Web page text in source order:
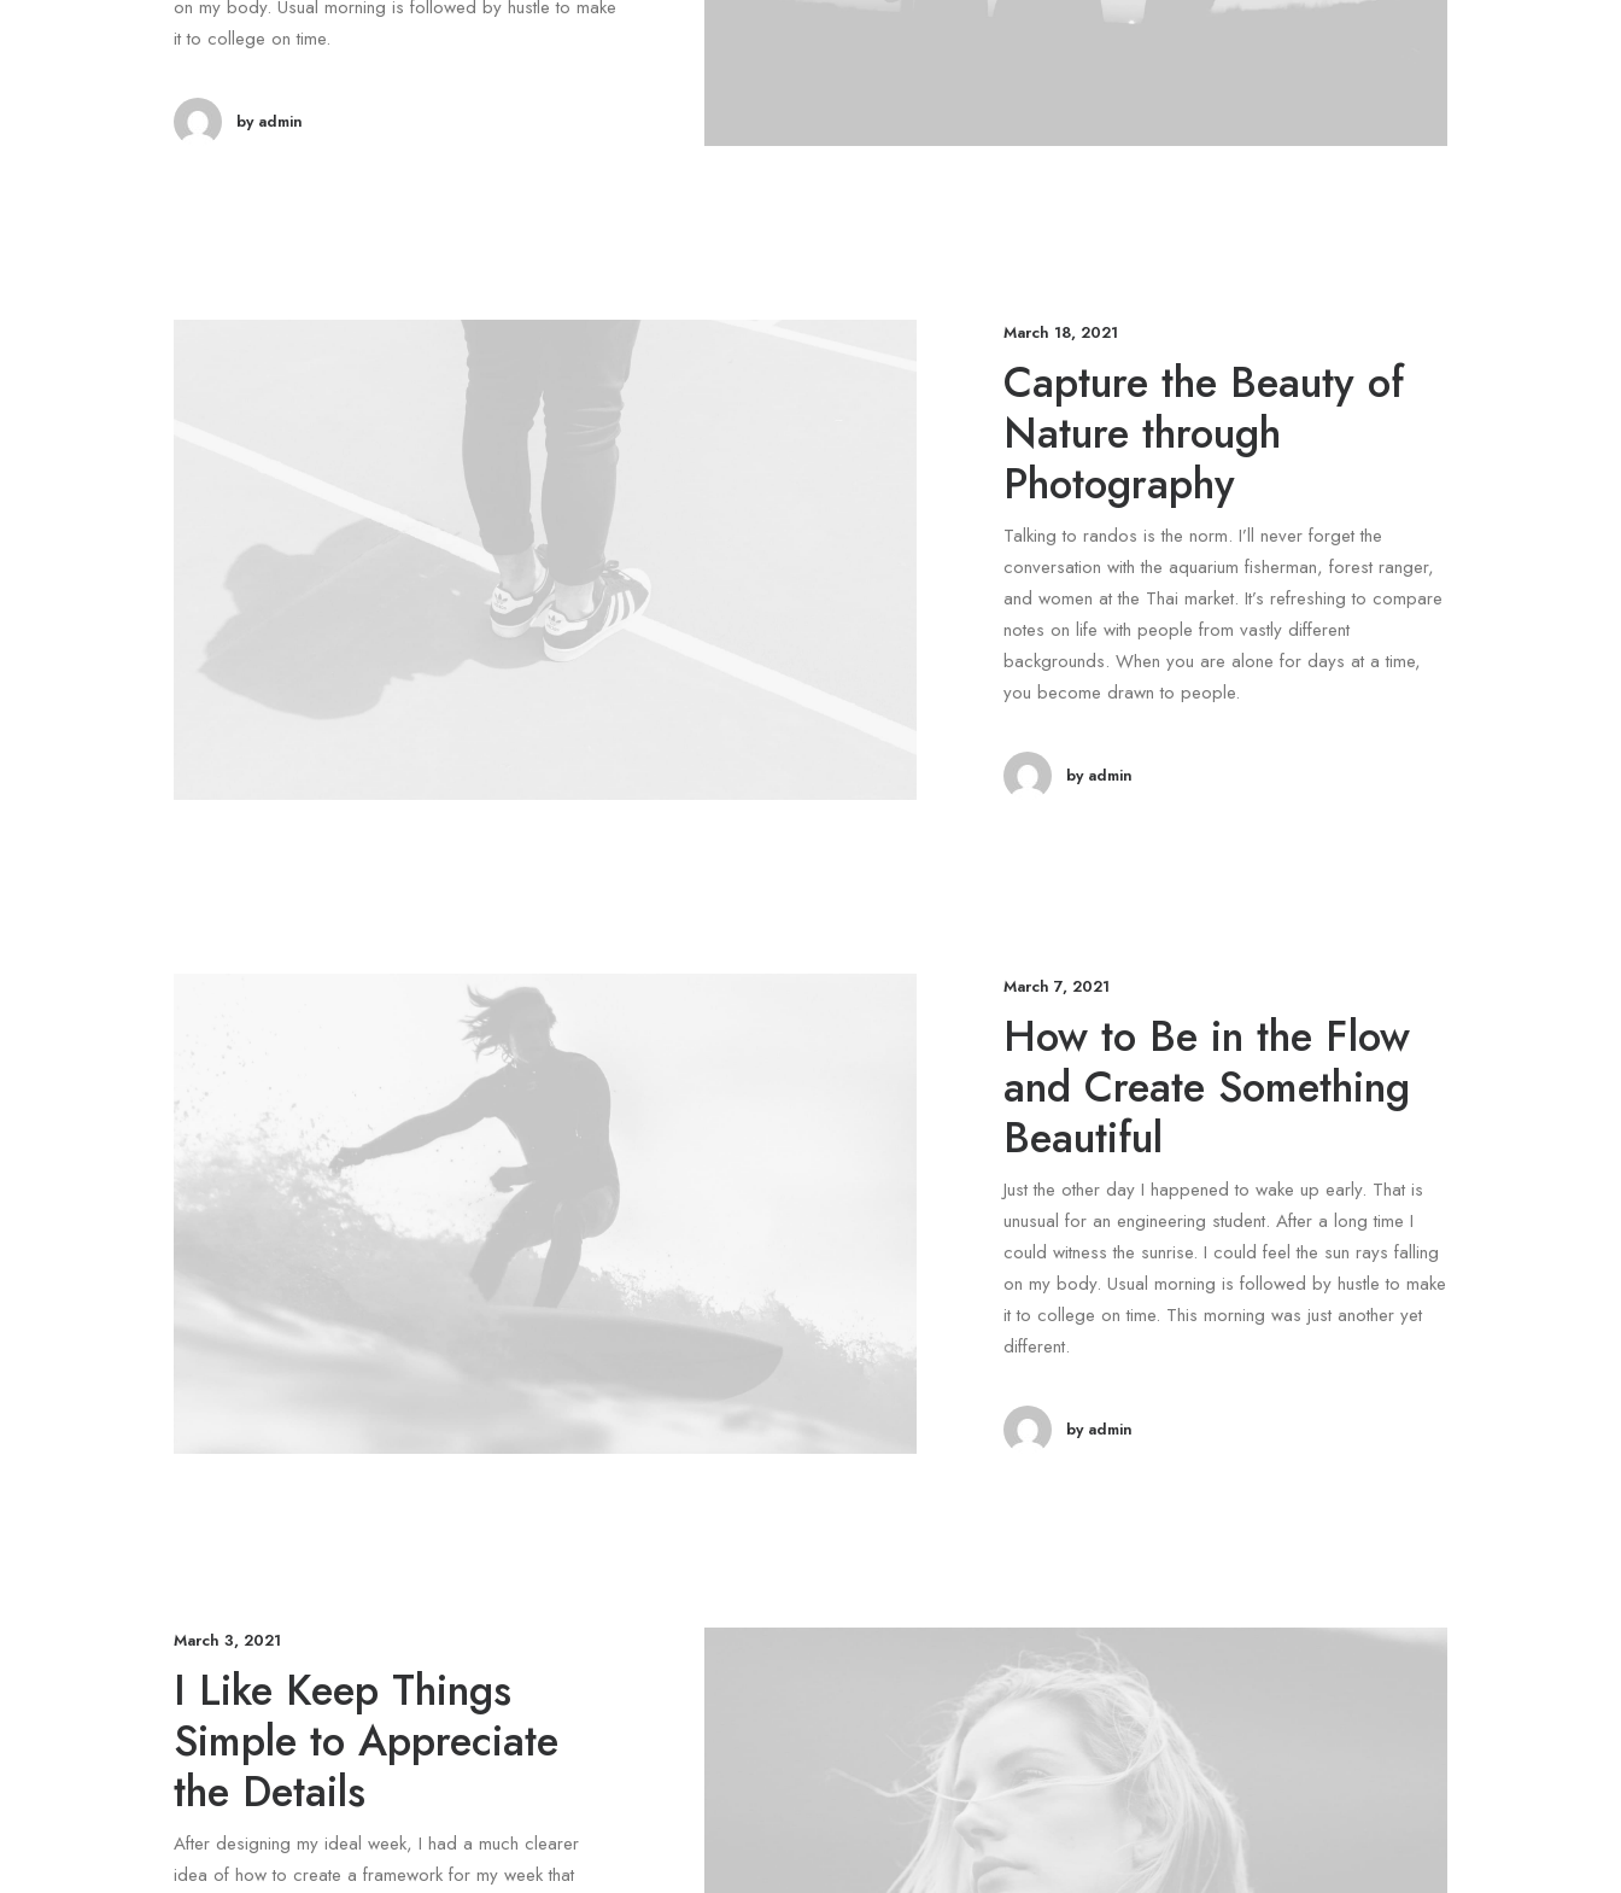
on my body. Usual morning is followed by hustle to make
it to college on time.
by admin
March 18, 2021
Capture the Beauty of
Nature through
Photography
Talking to randos is the norm. I’ll never forget the
conversation with the aquarium fisherman, forest ranger,
and women at the Thai market. It’s refreshing to compare
notes on life with people from vastly different
backgrounds. When you are alone for days at a time,
you become drawn to people.
by admin
March 7, 2021
How to Be in the Flow
and Create Something
Beautiful
Just the other day I happened to wake up early. That is
unusual for an engineering student. After a long time I
could witness the sunrise. I could feel the sun rays falling
on my body. Usual morning is followed by hustle to make
it to college on time. This morning was just another yet
different.
by admin
March 3, 2021
I Like Keep Things
Simple to Appreciate
the Details
After designing my ideal week, I had a much clearer
idea of how to create a framework for my week that